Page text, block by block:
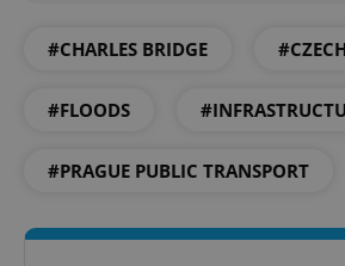
#CHARLES BRIDGE
#FLOODS
#PRAGUE PUBLIC TRANSPORT